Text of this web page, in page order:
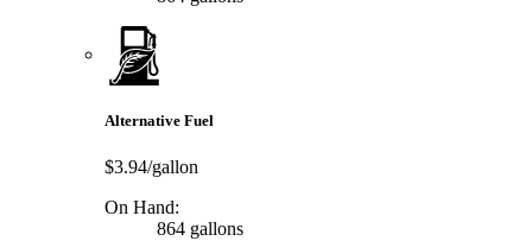
Alternative Fuel
$3.94/gallon
On Hand:
864 gallons